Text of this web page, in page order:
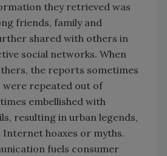
they retrieved was
friends, family and
shared with others in
social networks. When
the reports sometimes
were repeated out of
embellished with
resulting in urban legends,
hoaxes or myths.
fuels consumer